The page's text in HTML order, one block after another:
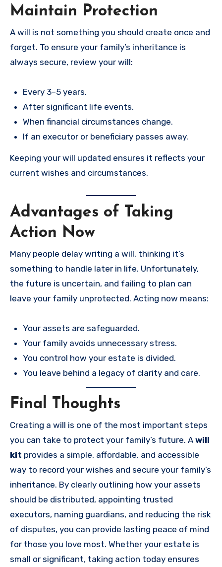
Maintain Protection
A will is not something you should create once and
forget. To ensure your family’s inheritance is
always secure, review your will:
Every 3–5 years.
After significant life events.
When financial circumstances change.
If an executor or beneficiary passes away.
Keeping your will updated ensures it reflects your
current wishes and circumstances.
Advantages of Taking
Action Now
Many people delay writing a will, thinking it’s
something to handle later in life. Unfortunately,
the future is uncertain, and failing to plan can
leave your family unprotected. Acting now means:
Your assets are safeguarded.
Your family avoids unnecessary stress.
You control how your estate is divided.
You leave behind a legacy of clarity and care.
Final Thoughts
Creating a will is one of the most important steps
you can take to protect your family’s future. A will
kit provides a simple, affordable, and accessible
way to record your wishes and secure your family’s
inheritance. By clearly outlining how your assets
should be distributed, appointing trusted
executors, naming guardians, and reducing the risk
of disputes, you can provide lasting peace of mind
for those you love most. Whether your estate is
small or significant, taking action today ensures